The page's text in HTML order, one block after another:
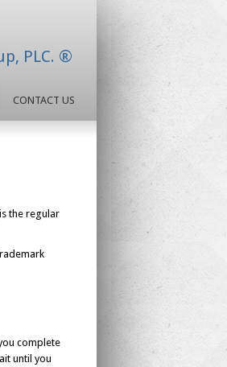
PLC. ®
CONTACT US
the regular
complete
until you